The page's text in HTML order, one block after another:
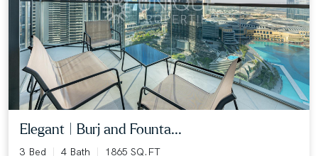
Elegant | Burj and Founta...
3 Bed 4 Bath
1865 SQ.FT